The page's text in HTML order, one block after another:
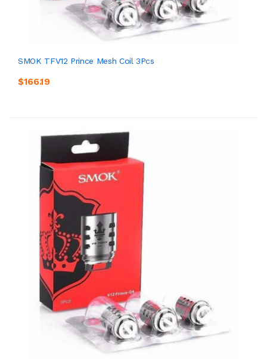
SMOK TFV12 Prince Mesh Coil 3Pcs
$166.19